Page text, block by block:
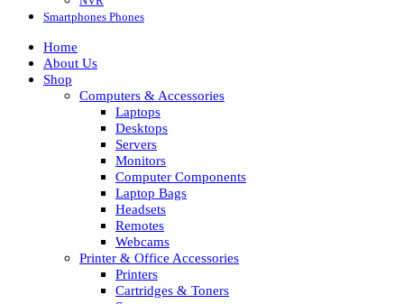
Smartphones Phones
Home
About Us
Shop
Computers & Accessories
Laptops
Desktops
Servers
Monitors
Computer Components
Laptop Bags
Headsets
Remotes
Webcams
Printer & Office Accessories
Printers
Cartridges & Toners